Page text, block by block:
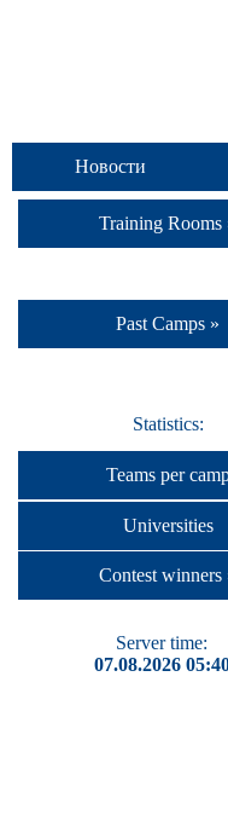
Новости
Training Rooms
Past Camps »
Statistics:
Teams per
Universities
Contest winners
Server time:
07.08.2026